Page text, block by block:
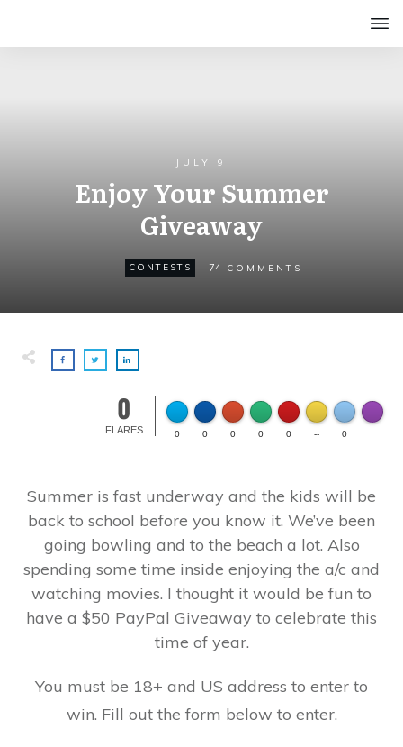
JULY 9
Enjoy Your Summer
Giveaway
CONTESTS 74 COMMENTS
0
FLARES 0 0 0 0 0 -- 0
Made
Summer is fast underway and the kids will be
back to school before you know it. We’ve been
going bowling and to the beach a lot. Also
spending some time inside enjoying the a/c and
watching movies. I thought it would be fun to
have a $50 PayPal Giveaway to celebrate this
time of year.
You must be 18+ and US address to enter to
win. Fill out the form below to enter.